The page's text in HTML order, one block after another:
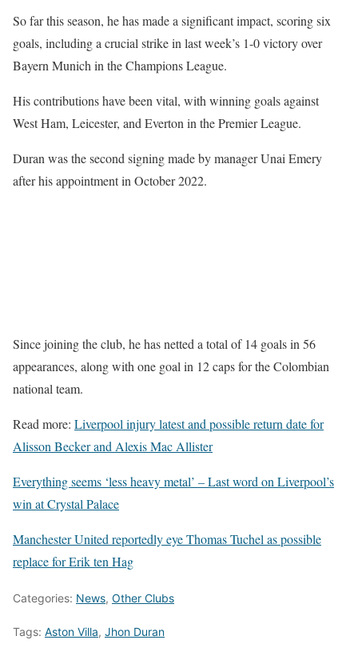
So far this season, he has made a significant impact, scoring six
goals, including a crucial strike in last week’s 1-0 victory over
Bayern Munich in the Champions League.
His contributions have been vital, with winning goals against
West Ham, Leicester, and Everton in the Premier League.
Duran was the second signing made by manager Unai Emery
after his appointment in October 2022.
Since joining the club, he has netted a total of 14 goals in 56
appearances, along with one goal in 12 caps for the Colombian
national team.
Read more: Liverpool injury latest and possible return date for
Alisson Becker and Alexis Mac Allister
Everything seems ‘less heavy metal’ – Last word on Liverpool’s
win at Crystal Palace
Manchester United reportedly eye Thomas Tuchel as possible
replace for Erik ten Hag
Categories: News, Other Clubs
Tags: Aston Villa, Jhon Duran